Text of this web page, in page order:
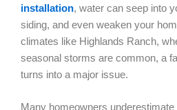
installation, water can seep into
siding, and even weaken your
climates like Highlands Ranch,
seasonal storms are common, a
turns into a major issue.
Many homeowners